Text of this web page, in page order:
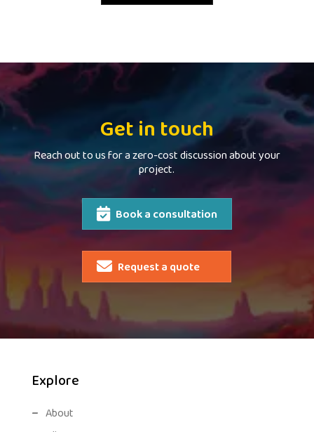
Get in touch
Reach out to us for a zero-cost discussion about your
project.
Book a consultation
Request a quote
Explore
About